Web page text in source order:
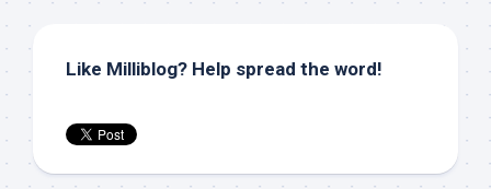
Like Milliblog? Help spread the word!